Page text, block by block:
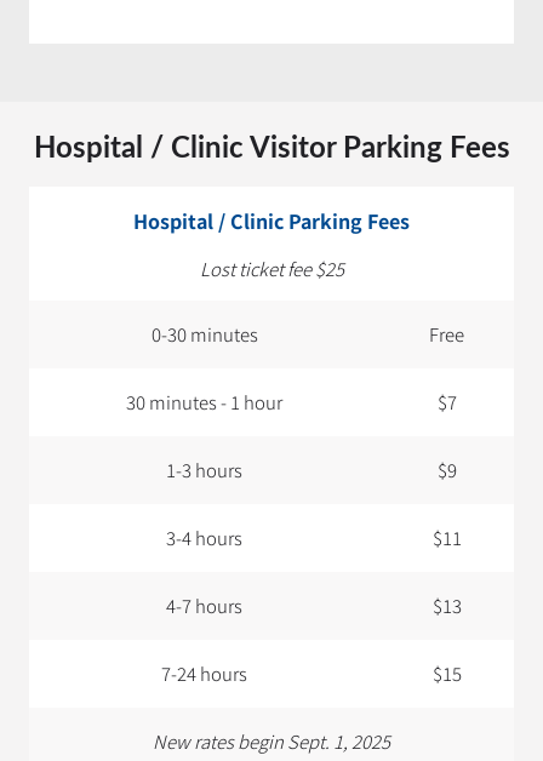
Hospital / Clinic Visitor Parking Fees
Hospital / Clinic Parking Fees
Lost ticket fee $25
0-30 minutes Free
30 minutes - 1 hour $7
1-3 hours $9
3-4 hours $11
4-7 hours $13
7-24 hours $15
New rates begin Sept. 1, 2025